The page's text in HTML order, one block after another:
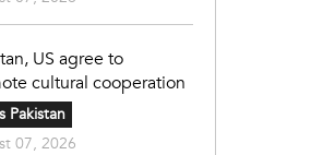
US agree to
cultural cooperation
Pakistan
07, 2026